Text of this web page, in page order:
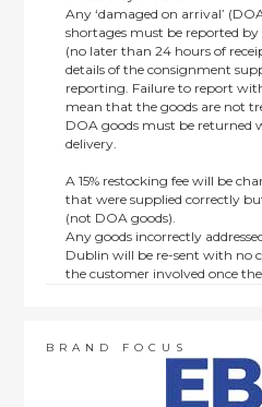
Any ‘damaged on arrival’
shortages must be reported
(no later than 24 hours of
details of the consignment
reporting. Failure to report
mean that the goods are not
DOA goods must be returned
delivery.
A 15% restocking fee will be
that were supplied correctly
(not DOA goods).
Any goods incorrectly
Dublin will be re-sent with no
the customer involved once
order items.
This policy does not affect the
BRAND FOCUS